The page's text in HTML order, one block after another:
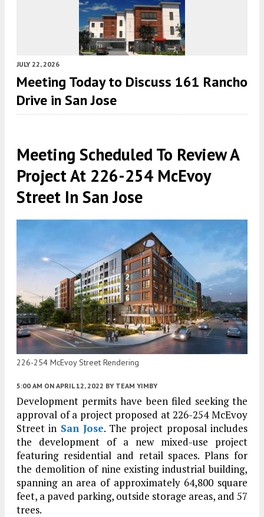
JULY 22, 2026
Meeting Today to Discuss 161 Rancho
Drive in San Jose
Meeting Scheduled To Review A
Project At 226-254 McEvoy
Street In San Jose
226-254 McEvoy Street Rendering
5:00 AM ON APRIL 12, 2022 BY TEAM YIMBY
Development permits have been filed seeking the
approval of a project proposed at 226-254 McEvoy
Street in San Jose. The project proposal includes
the development of a new mixed-use project
featuring residential and retail spaces. Plans for
the demolition of nine existing industrial building,
spanning an area of approximately 64,800 square
feet, a paved parking, outside storage areas, and 57
trees.